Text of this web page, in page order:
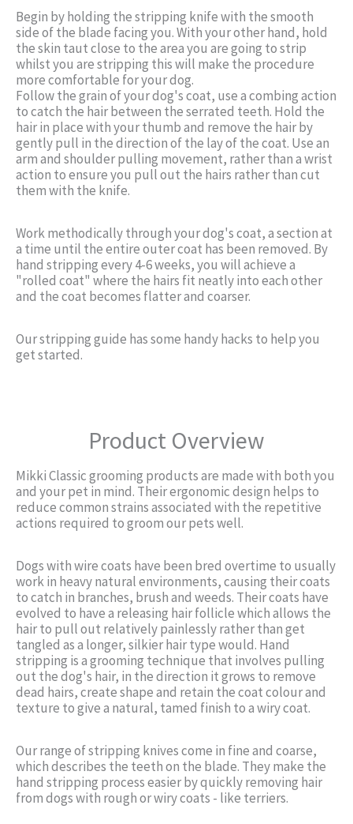
Begin by holding the stripping knife with the smooth
side of the blade facing you. With your other hand, hold
the skin taut close to the area you are going to strip
whilst you are stripping this will make the procedure
more comfortable for your dog.
Follow the grain of your dog's coat, use a combing action
to catch the hair between the serrated teeth. Hold the
hair in place with your thumb and remove the hair by
gently pull in the direction of the lay of the coat. Use an
arm and shoulder pulling movement, rather than a wrist
action to ensure you pull out the hairs rather than cut
them with the knife.
Work methodically through your dog's coat, a section at
a time until the entire outer coat has been removed. By
hand stripping every 4-6 weeks, you will achieve a
"rolled coat" where the hairs fit neatly into each other
and the coat becomes flatter and coarser.
Our stripping guide has some handy hacks to help you
get started.
Product Overview
Mikki Classic grooming products are made with both you
and your pet in mind. Their ergonomic design helps to
reduce common strains associated with the repetitive
actions required to groom our pets well.
Dogs with wire coats have been bred overtime to usually
work in heavy natural environments, causing their coats
to catch in branches, brush and weeds. Their coats have
evolved to have a releasing hair follicle which allows the
hair to pull out relatively painlessly rather than get
tangled as a longer, silkier hair type would. Hand
stripping is a grooming technique that involves pulling
out the dog's hair, in the direction it grows to remove
dead hairs, create shape and retain the coat colour and
texture to give a natural, tamed finish to a wiry coat.
Our range of stripping knives come in fine and coarse,
which describes the teeth on the blade. They make the
hand stripping process easier by quickly removing hair
from dogs with rough or wiry coats - like terriers.